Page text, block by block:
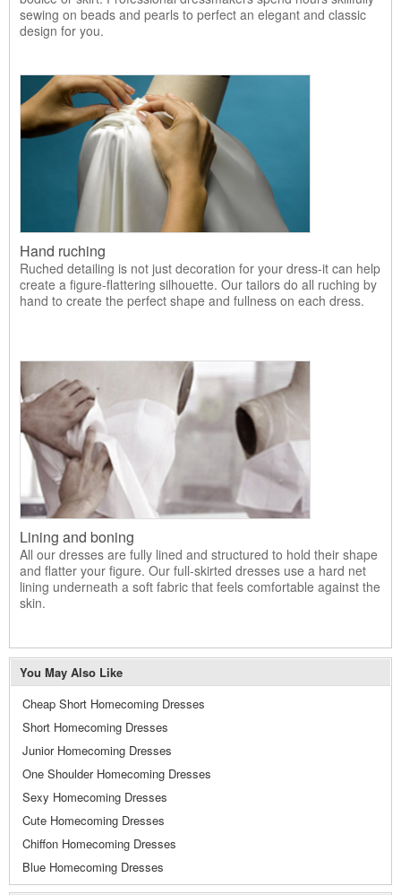
sewing on beads and pearls to perfect an elegant and classic
design for you.
Hand ruching
Ruched detailing is not just decoration for your dress-it can help
create a figure-flattering silhouette. Our tailors do all ruching by
hand to create the perfect shape and fullness on each dress.
Lining and boning
All our dresses are fully lined and structured to hold their shape
and flatter your figure. Our full-skirted dresses use a hard net
lining underneath a soft fabric that feels comfortable against the
skin.
You May Also Like
Cheap Short Homecoming Dresses
Short Homecoming Dresses
Junior Homecoming Dresses
One Shoulder Homecoming Dresses
Sexy Homecoming Dresses
Cute Homecoming Dresses
Chiffon Homecoming Dresses
Blue Homecoming Dresses